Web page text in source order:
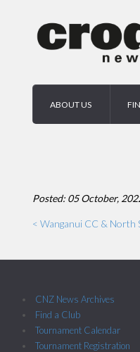
ABOUT US
Posted: 05 October,
< Wanganui CC & North
CNZ News Archives
Find a Club
Tournament Calendar
Tournament Registration